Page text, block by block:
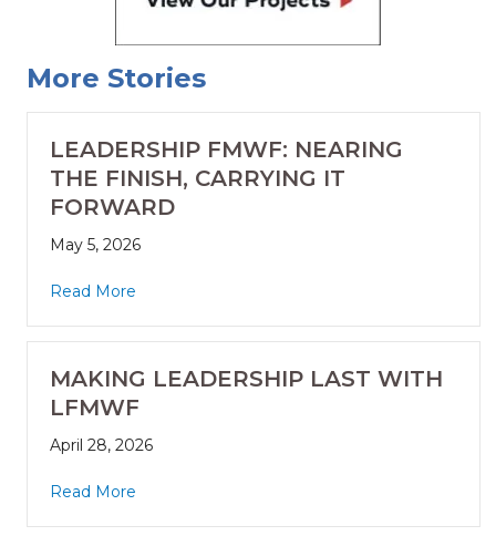
More Stories
LEADERSHIP FMWF: NEARING
THE FINISH, CARRYING IT
FORWARD
May 5, 2026
Read More
MAKING LEADERSHIP LAST WITH
LFMWF
April 28, 2026
Read More